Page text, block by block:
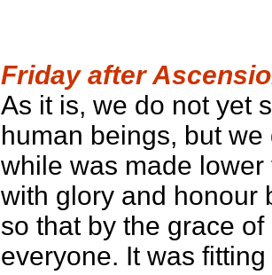
Friday after
As it is, we do not yet
human beings, but
while was made
with glory and honour
so that by the grace
everyone. It was